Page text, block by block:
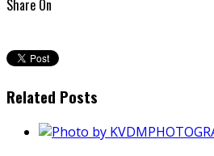
Share On
Related Posts